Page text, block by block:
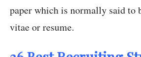
paper which is normally said to
vitae or resume.